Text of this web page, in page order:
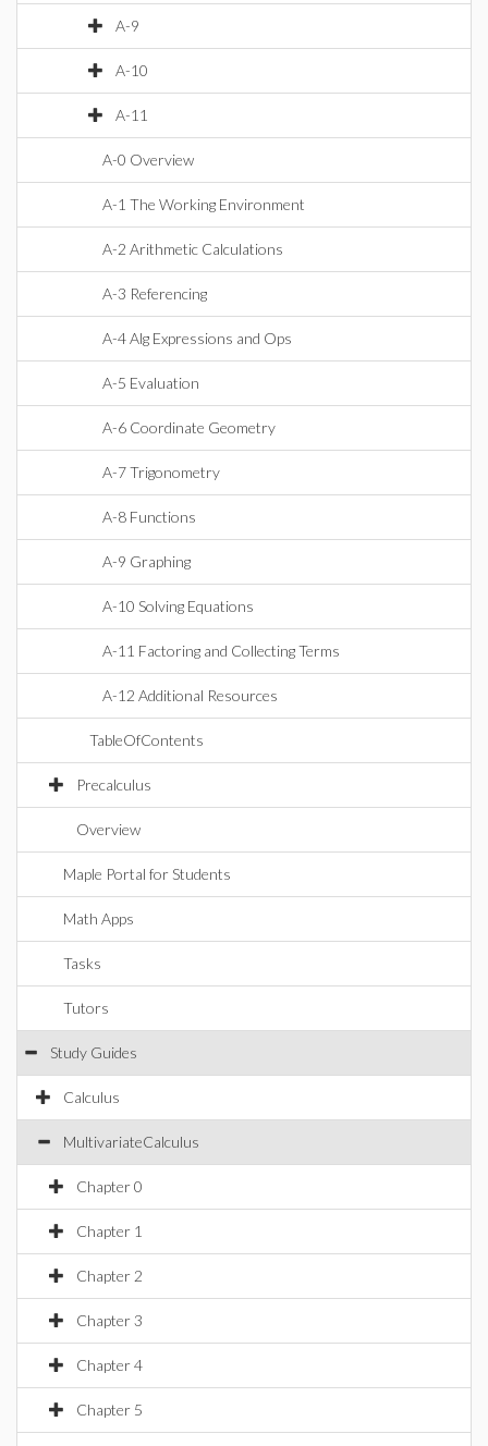
A-9
A-10
A-11
A-0 Overview
A-1 The Working Environment
A-2 Arithmetic Calculations
A-3 Referencing
A-4 Alg Expressions and Ops
A-5 Evaluation
A-6 Coordinate Geometry
A-7 Trigonometry
A-8 Functions
A-9 Graphing
A-10 Solving Equations
A-11 Factoring and Collecting Terms
A-12 Additional Resources
TableOfContents
Precalculus
Overview
Maple Portal for Students
Math Apps
Tasks
Tutors
Study Guides
Calculus
MultivariateCalculus
Chapter 0
Chapter 1
Chapter 2
Chapter 3
Chapter 4
Chapter 5